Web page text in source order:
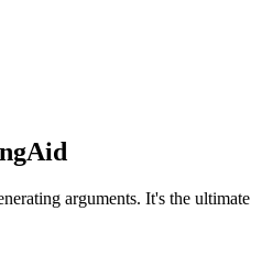
arguments. It's the ultimate